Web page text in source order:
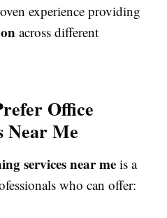
experience providing
across different
Office
Near Me
services near me is a
who can offer: